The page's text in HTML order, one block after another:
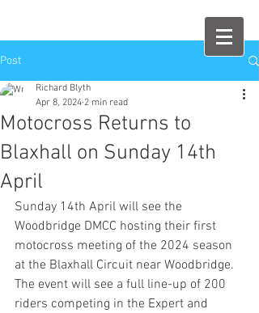
Post
Motocross Returns to
Blaxhall on Sunday 14th
April
Richard Blyth
Apr 8, 2024 2 min read
Sunday 14th April will see the
Woodbridge DMCC hosting their first
motocross meeting of the 2024 season
at the Blaxhall Circuit near Woodbridge.
The event will see a full line-up of 200
riders competing in the Expert and